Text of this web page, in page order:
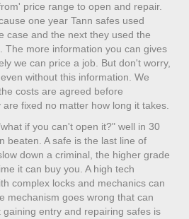
price range to open and repair.
one year Tann safes used
case and the next they used the
The more information you can gives
we can price a job. But don't worry,
without this information. We
costs are agreed before
fixed no matter how long it takes.
if you can't open it?" well in 30
beaten. A safe is the last line of
down a criminal, the higher grade
it can buy you. A high tech
complex locks and mechanics can
mechanism goes wrong that can
entry and repairing safes is